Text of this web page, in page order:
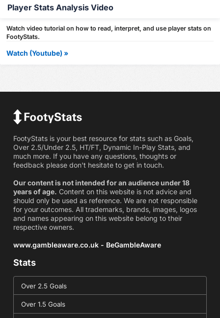
Player Stats Analysis Video
Watch video tutorial on how to read, interpret, and use player stats on
FootyStats.
Watch (Youtube) »
FootyStats is your best resource for stats such as Goals,
Over 2.5/Under 2.5, HT/FT, Dynamic In-Play Stats, and
much more. If you have any questions, thoughts or
feedback please don't hesitate to get in touch.
Our content is not intended for an audience under 18
years of age. Content on this website is not advice and
should only be used as reference. We are not responsible
for your outcomes. All trademarks, brands, images, logos
and names appearing on this website belong to their
respective owners.
www.gambleaware.co.uk - BeGambleAware
Stats
Over 2.5 Goals
Over 1.5 Goals